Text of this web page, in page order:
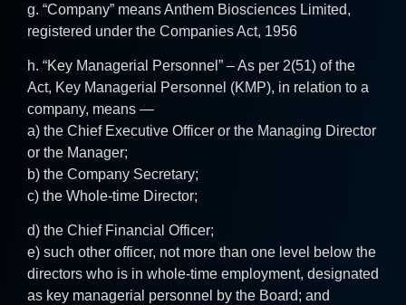
g. “Company” means Anthem Biosciences Limited,
registered under the Companies Act, 1956
h. “Key Managerial Personnel” – As per 2(51) of the
Act, Key Managerial Personnel (KMP), in relation to a
company, means —
a) the Chief Executive Officer or the Managing Director
or the Manager;
b) the Company Secretary;
c) the Whole-time Director;
d) the Chief Financial Officer;
e) such other officer, not more than one level below the
directors who is in whole-time employment, designated
as key managerial personnel by the Board; and